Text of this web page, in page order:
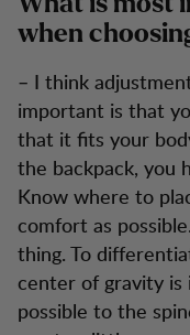
when
– I think
important is that
that it fits your
the backpack, you
Know where to
comfort as
thing. To
center of gravity is
possible to the